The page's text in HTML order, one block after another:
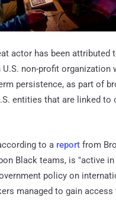
actor has been attributed
non-profit organization
persistence, as part of
entities that are linked to
to a report from
Black teams, is "active
policy on
managed to gain access